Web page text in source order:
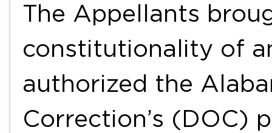
The Appellants
constitutionality of
authorized the
Correction’s (DOC)